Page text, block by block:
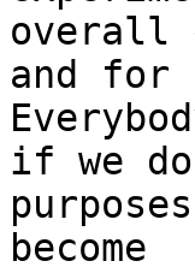
overall
and
if we
become